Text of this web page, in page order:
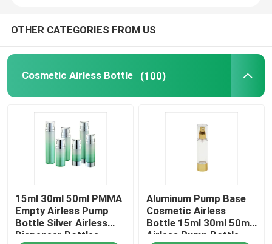
Plastic Laminated Tube
Plastic Screw Cap
Cosmetic Lotion Pump
Plastic Trigger Sprayer
Foam Dispenser Pump
OTHER CATEGORIES FROM US
Cosmetic Airless Bottle (100)
15ml 30ml 50ml PMMA
Empty Airless Pump
Bottle Silver Airless
Dispenser Bottles
Aluminum Pump Base
Cosmetic Airless
Bottle 15ml 30ml 50ml
Airless Pump Bottle